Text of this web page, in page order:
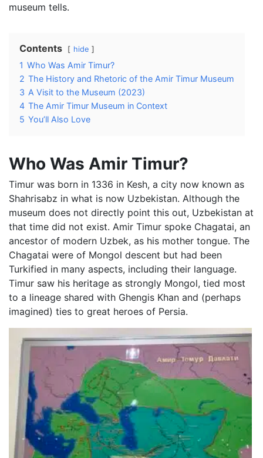
museum tells.
Contents hide
1 Who Was Amir Timur?
2 The History and Rhetoric of the Amir Timur Museum
3 A Visit to the Museum (2023)
4 The Amir Timur Museum in Context
5 You’ll Also Love
Who Was Amir Timur?
Timur was born in 1336 in Kesh, a city now known as
Shahrisabz in what is now Uzbekistan. Although the
museum does not directly point this out, Uzbekistan at
that time did not exist. Amir Timur spoke Chagatai, an
ancestor of modern Uzbek, as his mother tongue. The
Chagatai were of Mongol descent but had been
Turkified in many aspects, including their language.
Timur saw his heritage as strongly Mongol, tied most
to a lineage shared with Ghengis Khan and (perhaps
imagined) ties to great heroes of Persia.